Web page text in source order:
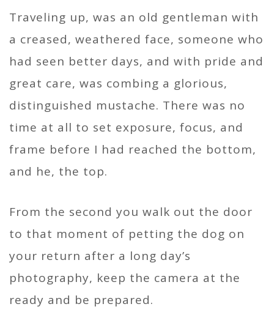
Traveling up, was an old gentleman with
a creased, weathered face, someone who
had seen better days, and with pride and
great care, was combing a glorious,
distinguished mustache. There was no
time at all to set exposure, focus, and
frame before I had reached the bottom,
and he, the top.
From the second you walk out the door
to that moment of petting the dog on
your return after a long day’s
photography, keep the camera at the
ready and be prepared.